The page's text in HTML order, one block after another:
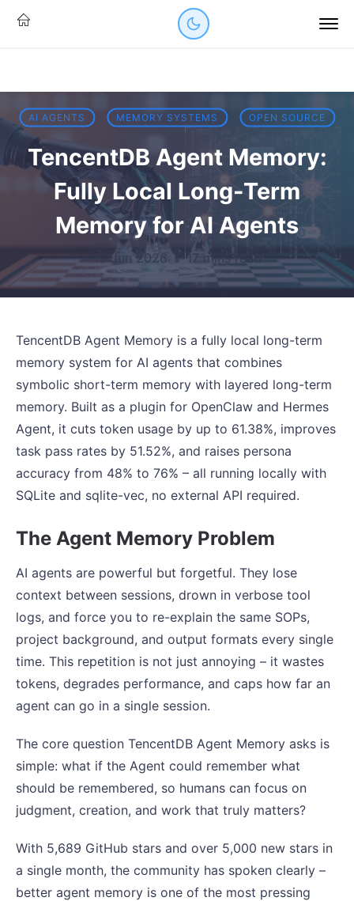
AI AGENTS MEMORY SYSTEMS OPEN SOURCE
TencentDB Agent Memory:
Fully Local Long-Term
Memory for AI Agents
19 Jun 2026 ·17 mins read
TencentDB Agent Memory is a fully local long-term
memory system for AI agents that combines
symbolic short-term memory with layered long-term
memory. Built as a plugin for OpenClaw and Hermes
Agent, it cuts token usage by up to 61.38%, improves
task pass rates by 51.52%, and raises persona
accuracy from 48% to 76% – all running locally with
SQLite and sqlite-vec, no external API required.
The Agent Memory Problem
AI agents are powerful but forgetful. They lose
context between sessions, drown in verbose tool
logs, and force you to re-explain the same SOPs,
project background, and output formats every single
time. This repetition is not just annoying – it wastes
tokens, degrades performance, and caps how far an
agent can go in a single session.
The core question TencentDB Agent Memory asks is
simple: what if the Agent could remember what
should be remembered, so humans can focus on
judgment, creation, and work that truly matters?
With 5,689 GitHub stars and over 5,000 new stars in
a single month, the community has spoken clearly –
better agent memory is one of the most pressing